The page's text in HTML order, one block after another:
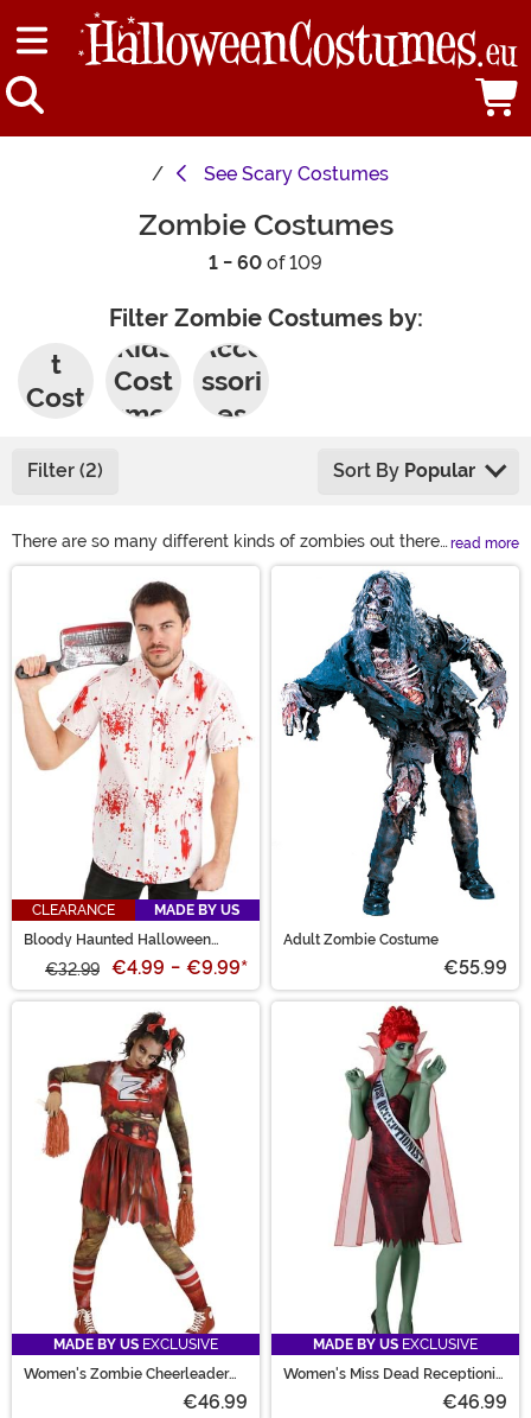
See Scary Costumes
Zombie Costumes
1 - 60 of 109
Filter Zombie Costumes by:
t
Cost
Kids
Cost
umes
Acce
ssori
es
Filter (2) Sort By Popular
There are so many different kinds of zombies out there.
We're not just talking about different versions of movie
zombies! If you're looking for a zombie costume, you
can try your hand at a really rotted one or a particularly
pretty one, too! Whether you're looking for a kid's
zombie costume or zombie costumes for adults, you're
bound to find an entire horde just waiting to head to
your home. Take a look and find the zombie stuck in
your braaains!
read more
CLEARANCE
MADE BY US
Bloody Haunted Halloween
€32.99 €4.99 - €9.99*
Adult Zombie Costume
€55.99
MADE BY US EXCLUSIVE
Women's Zombie Cheerleader
€46.99
MADE BY US EXCLUSIVE
Women's Miss Dead Receptionist
€46.99